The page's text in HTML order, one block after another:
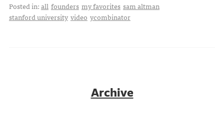
Posted in:all founders my favorites sam altman
stanford university video ycombinator
Archive